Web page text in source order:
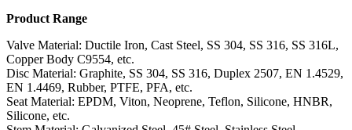
Product Range
Valve Material: Ductile Iron, Cast Steel, SS 304, SS 316, SS 316L,
Copper Body C9554, etc.
Disc Material: Graphite, SS 304, SS 316, Duplex 2507, EN 1.4529,
EN 1.4469, Rubber, PTFE, PFA, etc.
Seat Material: EPDM, Viton, Neoprene, Teflon, Silicone, HNBR,
Silicone, etc.